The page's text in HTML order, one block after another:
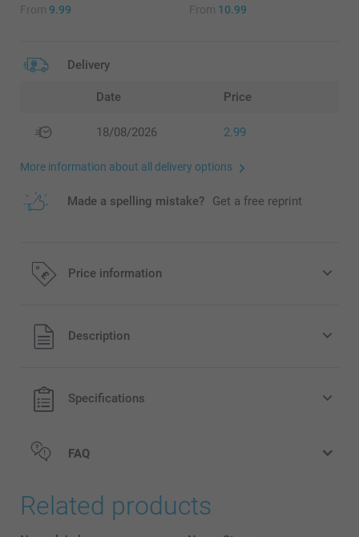
From 9.99 From 10.99
Delivery
Date Price
18/08/2026 2.99
More information about all delivery options
Made a spelling mistake? Get a free reprint
Price information
All prices are in Pounds (£) including VAT and excluding
shipping costs.
Description
Specifications
FAQ
Related products